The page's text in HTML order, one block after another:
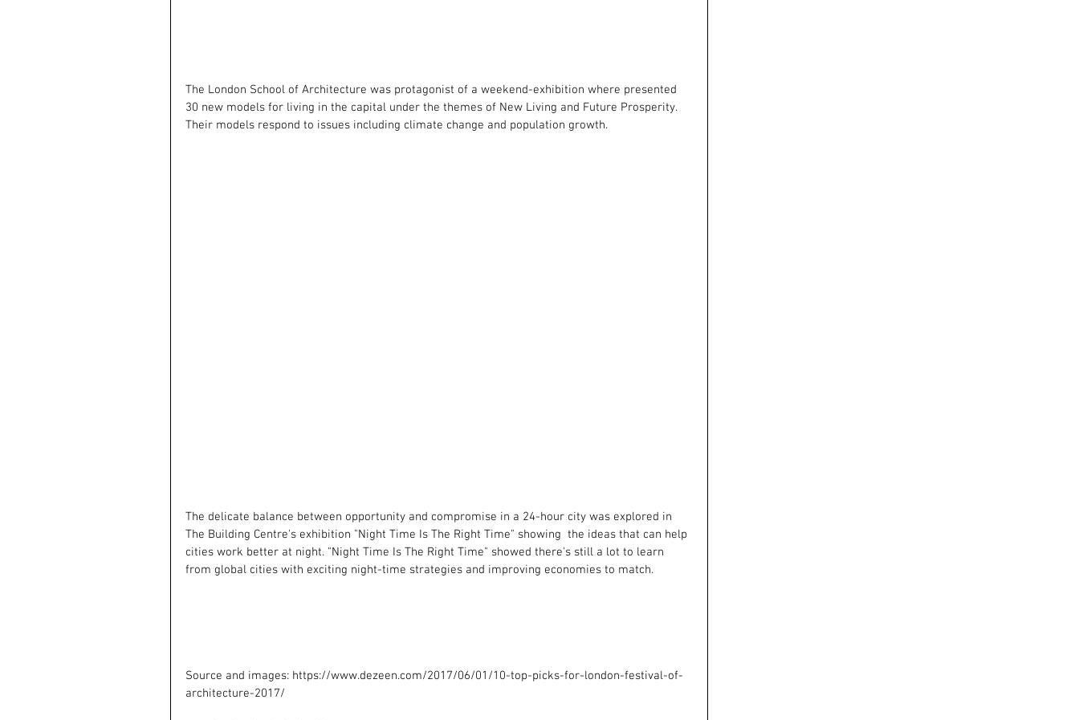
The London School of Architecture was protagonist of a weekend-exhibition where presented
30 new models for living in the capital under the themes of New Living and Future Prosperity.
Their models respond to issues including climate change and population growth.
The delicate balance between opportunity and compromise in a 24-hour city was explored in
The Building Centre's exhibition "Night Time Is The Right Time" showing  the ideas that can help
cities work better at night. "Night Time Is The Right Time" showed there's still a lot to learn
from global cities with exciting night-time strategies and improving economies to match.
Source and images: https://www.dezeen.com/2017/06/01/10-top-picks-for-london-festival-of-
architecture-2017/